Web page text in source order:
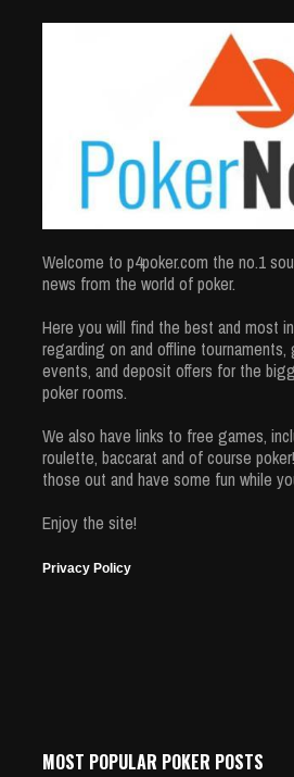
Welcome to p4poker.com the no.1
news from the world of poker.
Here you will find the best and most
regarding on and offline
events, and deposit offers for the
poker rooms.
We also have links to free games,
roulette, baccarat and of course
those out and have some fun while
Enjoy the site!
Privacy Policy
MOST POPULAR POKER POSTS